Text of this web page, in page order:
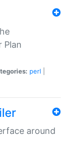
Plan
perl
around